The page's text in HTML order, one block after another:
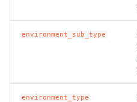
ROS-CDK-bpstudio
ROS-CDK-cas
environment_sub_type
environment_type